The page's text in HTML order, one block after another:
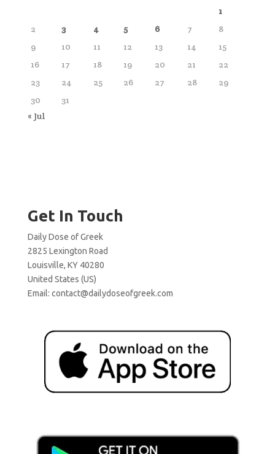
1
2
3 4 5 6 7
8
9
10 11 12 13 14
15
16
17 18 19 20 21
22
23
24 25 26 27 28
29
30
31
« Jul
Get In Touch
Daily Dose of Greek
2825 Lexington Road
Louisville, KY 40280
United States (US)
Email: contact@dailydoseofgreek.com